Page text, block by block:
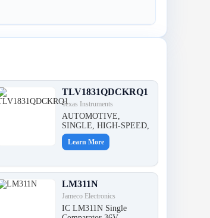
TLV1831QDCKRQ1
Texas Instruments
AUTOMOTIVE,
SINGLE, HIGH-SPEED,
Learn More
LM311N
Jameco Electronics
IC LM311N Single